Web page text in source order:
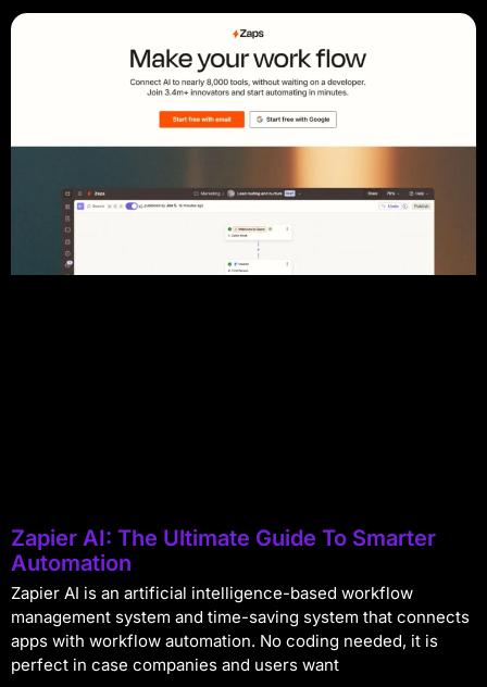
Zapier AI: The Ultimate Guide To Smarter
Automation
Zapier AI is an artificial intelligence-based workflow
management system and time-saving system that connects
apps with workflow automation. No coding needed, it is
perfect in case companies and users want